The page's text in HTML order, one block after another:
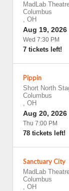
MadLab
Columbus
, OH
Aug 19, 2026
Wed 7:30 PM
7 tickets left!
Pippin
Short North
Columbus
, OH
Aug 20, 2026
Thu 7:00 PM
78 tickets left!
Sanctuary City
MadLab
Columbus
, OH